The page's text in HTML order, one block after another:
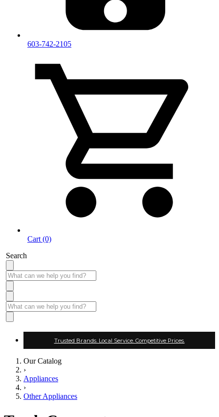
603-742-2105
Cart (0)
Search
Trusted Brands. Local Service. Competitive Prices.
Our Catalog
›
Appliances
›
Other Appliances